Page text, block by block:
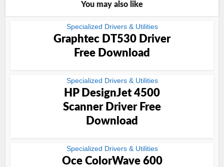
You may also like
Specialized Drivers & Utilities
Graphtec DT530 Driver
Free Download
Specialized Drivers & Utilities
HP DesignJet 4500
Scanner Driver Free
Download
Specialized Drivers & Utilities
Oce ColorWave 600